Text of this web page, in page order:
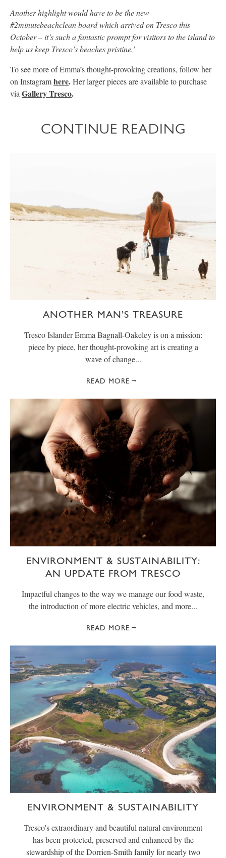
Another highlight would have to be the new
#2minutebeachclean board which arrived on Tresco this
October – it’s such a fantastic prompt for visitors to the island to
help us keep Tresco’s beaches pristine.’
To see more of Emma’s thought-provoking creations, follow her
on Instagramhere.Her larger pieces are available to purchase
via Gallery Tresco.
CONTINUE READING
ANOTHER MAN’S TREASURE
Tresco Islander Emma Bagnall-Oakeley is on a mission:
piece by piece, her thought-provoking art is creating a
wave of change...
READ MORE
ENVIRONMENT & SUSTAINABILITY:
AN UPDATE FROM TRESCO
Impactful changes to the way we manage our food waste,
the introduction of more electric vehicles, and more...
READ MORE
ENVIRONMENT & SUSTAINABILITY
Tresco's extraordinary and beautiful natural environment
has been protected, preserved and enhanced by the
stewardship of the Dorrien-Smith family for nearly two